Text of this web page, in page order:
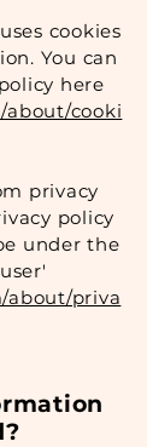
cookies
You can
here
about/cooki
privacy
policy
under the
about/priva